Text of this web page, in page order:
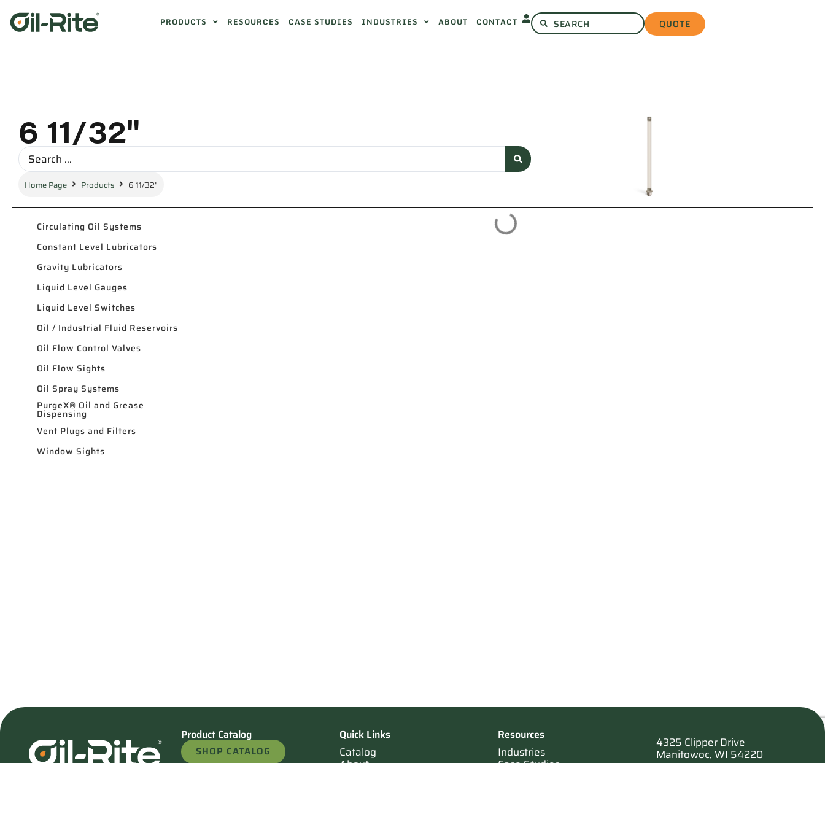
PRODUCTS RESOURCES CASE STUDIES INDUSTRIES ABOUT CONTACT QUOTE
6 11/32"
Home Page Products 6 11/32"
Circulating Oil Systems
Constant Level Lubricators
Gravity Lubricators
Liquid Level Gauges
Liquid Level Switches
Oil / Industrial Fluid Reservoirs
Oil Flow Control Valves
Oil Flow Sights
Oil Spray Systems
PurgeX® Oil and Grease
Dispensing
Vent Plugs and Filters
Window Sights
Product Catalog
SHOP CATALOG
Quick Links
Catalog
About
Resources
Industries
Case Studies
4325 Clipper Drive
Manitowoc, WI 54220